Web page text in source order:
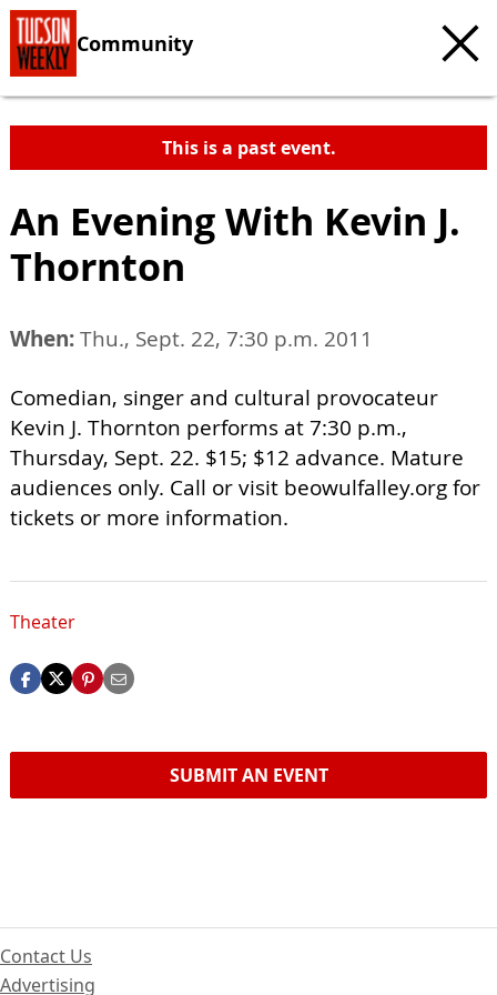
Community
This is a past event.
An Evening With Kevin J.
Thornton
When:Thu., Sept. 22, 7:30 p.m. 2011
Comedian, singer and cultural provocateur
Kevin J. Thornton performs at 7:30 p.m.,
Thursday, Sept. 22. $15; $12 advance. Mature
audiences only. Call or visit beowulfalley.org for
tickets or more information.
Theater
SUBMIT AN EVENT
Contact Us
Advertising